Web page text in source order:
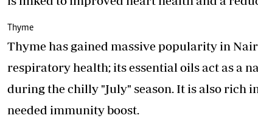
Thyme
Thyme has gained massive popularity in
respiratory health; its essential oils act as a
during the chilly "July" season. It is also rich
needed immunity boost.